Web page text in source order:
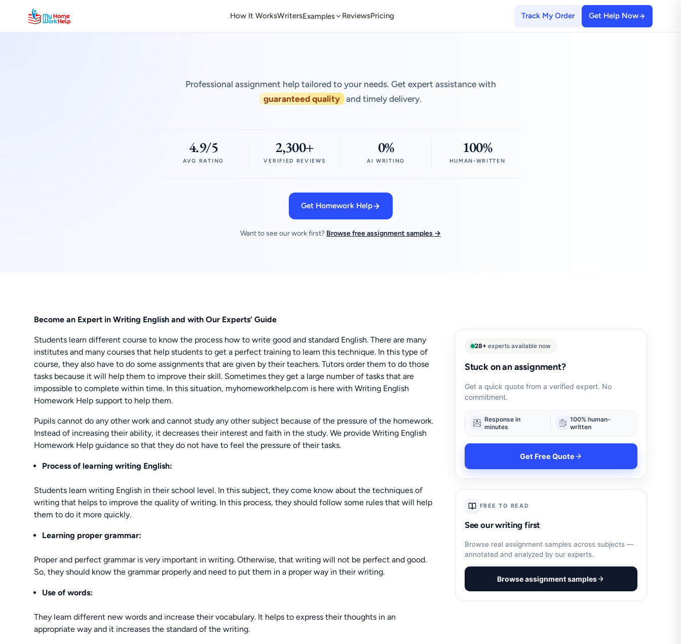
How It WorksWritersExamples ReviewsPricing Track My Order Get Help Now
Professional assignment help tailored to your needs. Get expert assistance with
guaranteed quality and timely delivery.
4.9/5
AVG RATING
2,300+
VERIFIED REVIEWS
0%
AI WRITING
100%
HUMAN-WRITTEN
Get Homework Help
Want to see our work first? Browse free assignment samples →
Become an Expert in Writing English and with Our Experts’ Guide
Students learn different course to know the process how to write good and standard English. There are many
institutes and many courses that help students to get a perfect training to learn this technique. In this type of
course, they also have to do some assignments that are given by their teachers. Tutors order them to do those
tasks because it will help them to improve their skill. Sometimes they get a large number of tasks that are
impossible to complete within time. In this situation, myhomeworkhelp.com is here with Writing English
Homework Help support to help them.
Pupils cannot do any other work and cannot study any other subject because of the pressure of the homework.
Instead of increasing their ability, it decreases their interest and faith in the study. We provide Writing English
Homework Help guidance so that they do not have to feel the pressure of their tasks.
Process of learning writing English:
Students learn writing English in their school level. In this subject, they come know about the techniques of
writing that helps to improve the quality of writing. In this process, they should follow some rules that will help
them to do it more quickly.
Learning proper grammar:
Proper and perfect grammar is very important in writing. Otherwise, that writing will not be perfect and good.
So, they should know the grammar properly and need to put them in a proper way in their writing.
Use of words:
They learn different new words and increase their vocabulary. It helps to express their thoughts in an
appropriate way and it increases the standard of the writing.
28+ experts available now
Stuck on an assignment?
Get a quick quote from a verified expert. No
commitment.
Response in
minutes
100% human-
written
Get Free Quote
FREE TO READ
See our writing first
Browse real assignment samples across subjects —
annotated and analyzed by our experts.
Browse assignment samples